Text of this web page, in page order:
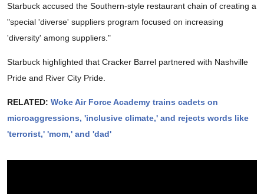
Starbuck accused the Southern-style restaurant chain of creating a
"special 'diverse' suppliers program focused on increasing
'diversity' among suppliers."
Starbuck highlighted that Cracker Barrel partnered with Nashville
Pride and River City Pride.
RELATED: Woke Air Force Academy trains cadets on
microaggressions, 'inclusive climate,' and rejects words like
'terrorist,' 'mom,' and 'dad'